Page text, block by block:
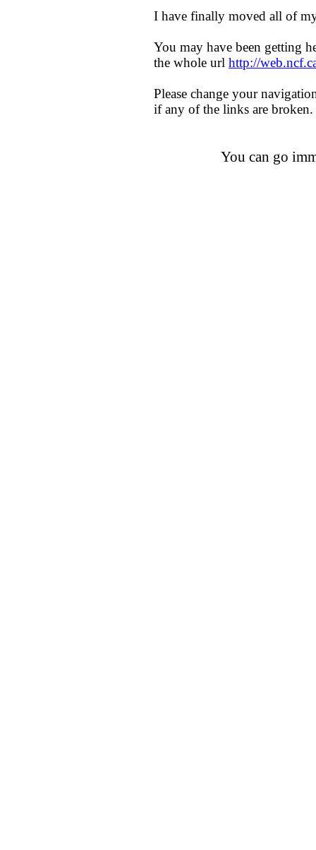
I have finally moved all of
You may have been getting
the whole url http://
Please change your
if any of the links are broken.
You can go